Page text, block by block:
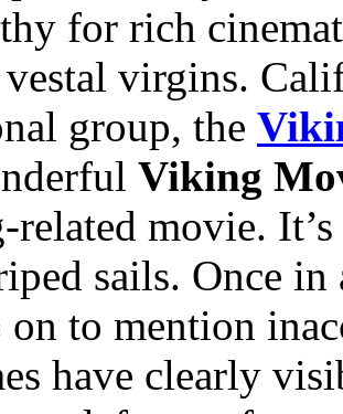
for rich
virgins.
group, the
Viking
movie.
sails. Once
to mention
have clearly